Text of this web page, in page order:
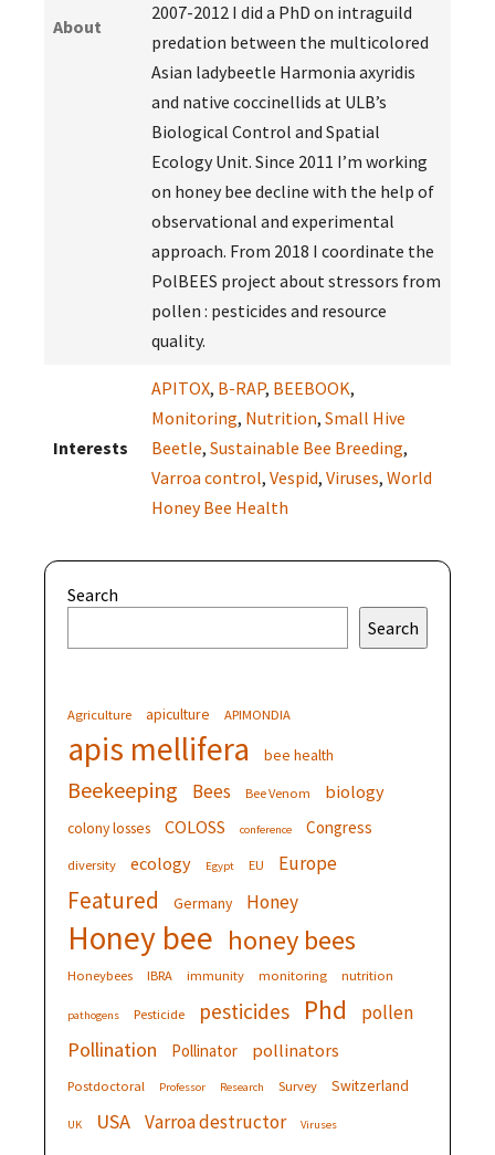
About
2007-2012 I did a PhD on intraguild
predation between the multicolored
Asian ladybeetle Harmonia axyridis
and native coccinellids at ULB’s
Biological Control and Spatial
Ecology Unit. Since 2011 I’m working
on honey bee decline with the help of
observational and experimental
approach. From 2018 I coordinate the
PolBEES project about stressors from
pollen : pesticides and resource
quality.
Interests
APITOX, B-RAP, BEEBOOK,
Monitoring, Nutrition, Small Hive
Beetle, Sustainable Bee Breeding,
Varroa control, Vespid, Viruses, World
Honey Bee Health
Search
Search
Agriculture apiculture APIMONDIA
apis mellifera bee health
Beekeeping Bees Bee Venom biology
colony losses COLOSS conference Congress
diversity ecology Egypt EU Europe
Featured Germany Honey
Honey bee honey bees
Honeybees IBRA immunity monitoring nutrition
pathogens Pesticide pesticides Phd pollen
Pollination Pollinator pollinators
Postdoctoral Professor Research Survey Switzerland
UK USA Varroa destructor Viruses